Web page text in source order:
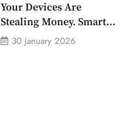
Your Devices Are
Stealing Money. Smart
Energy Monitor Plug
30 January 2026